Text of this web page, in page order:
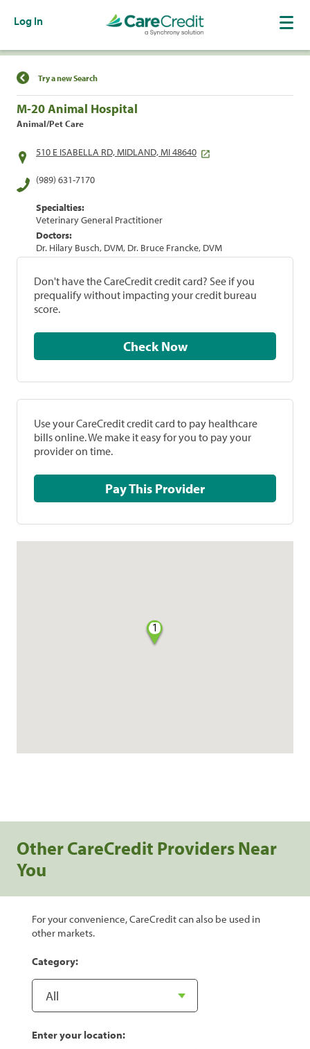
Log In
Find a Location
Try a new Search
M-20 Animal Hospital
Animal/Pet Care
510 E ISABELLA RD, MIDLAND, MI 48640
(989) 631-7170
Specialties:
Veterinary General Practitioner
Doctors:
Dr. Hilary Busch, DVM, Dr. Bruce Francke, DVM
Don't have the CareCredit credit card? See if you
prequalify without impacting your credit bureau
score.
Check Now
Use your CareCredit credit card to pay healthcare
bills online. We make it easy for you to pay your
provider on time.
Pay This Provider
1
Other CareCredit Providers Near
You
For your convenience, CareCredit can also be used in
other markets.
Category:
Enter your location: